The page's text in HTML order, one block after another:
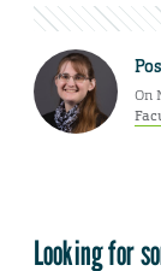
On
Looking for